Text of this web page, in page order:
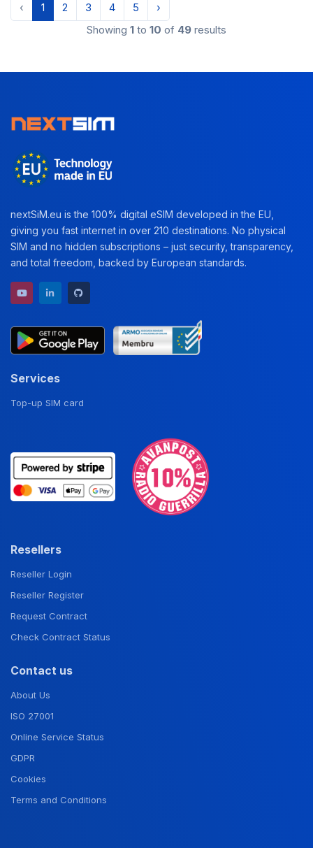
‹ 1 2 3 4 5
›
Showing 1 to 10 of 49 results
nextSiM.eu is the 100% digital eSIM developed in the EU,
giving you fast internet in over 210 destinations. No physical
SIM and no hidden subscriptions – just security, transparency,
and total freedom, backed by European standards.
YouTube channel
LinkedIn profile
Services
Top-up SIM card
Resellers
Reseller Login
Reseller Register
Request Contract
Check Contract Status
Contact us
About Us
ISO 27001
Online Service Status
GDPR
Cookies
Terms and Conditions